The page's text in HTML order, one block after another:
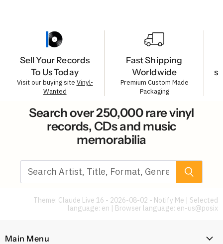
Sell Your Records
To Us Today
Visit our buying site Vinyl-
Wanted
Fast Shipping
Worldwide
Premium Custom Made
Packaging
Search over 250,000 rare vinyl
records, CDs and music
memorabilia
Theme: Claude Live 16 - 2026-08-02 - Notify Me | Selected
language: en | Browser language: en-us@posix
Main Menu